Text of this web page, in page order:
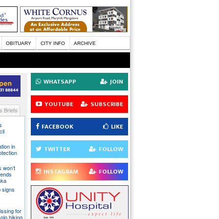
OBITUARY CITY INFO ARCHIVE
Briefs
in
signs
for
hiking
WHATSAPP JOIN
YOUTUBE SUBSCRIBE
FACEBOOK LIKE
TWITTER FOLLOW
INSTAGRAM FOLLOW